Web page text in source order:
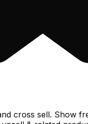
cross sell. Show